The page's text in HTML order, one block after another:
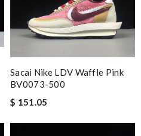
Sacai Nike LDV Waffle Pink
BV0073-500
$ 151.05